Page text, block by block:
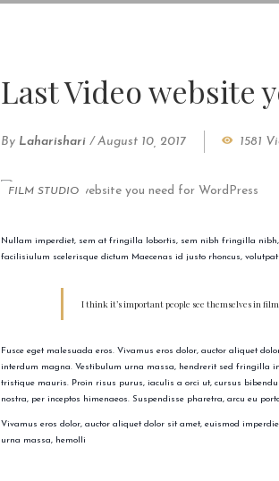
Last Video website
By Laharishari / August 10, 2017 1581
FILM STUDIO
Nullam imperdiet, sem at fringilla lobortis, sem nibh fringilla
facilisiulum scelerisque dictum Maecenas id justo rhoncus,
I think it’s important people see themselves in
Fusce eget malesuada eros. Vivamus eros dolor, auctor aliquet
interdum magna. Vestibulum urna massa, hendrerit sed fringilla
tristique mauris. Proin risus purus, iaculis a orci ut, cursus
nostra, per inceptos himenaeos. Suspendisse pharetra, arcu eu
Vivamus eros dolor, auctor aliquet dolor sit amet, euismod
urna massa, hemolli